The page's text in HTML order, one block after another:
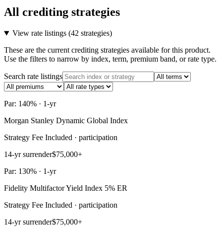
All crediting strategies
View rate listings (42 strategies)
These are the current crediting strategies available for this product.
Use the filters to narrow by index, term, premium band, or rate type.
Search rate listings
Par: 140% · 1-yr
Morgan Stanley Dynamic Global Index
Strategy Fee Included · participation
14-yr surrender$75,000+
Par: 130% · 1-yr
Fidelity Multifactor Yield Index 5% ER
Strategy Fee Included · participation
14-yr surrender$75,000+